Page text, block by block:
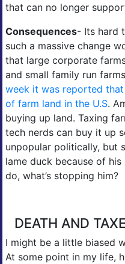
that can no longer
Consequences- Its hard
such a massive change
that large corporate
and small family run
week it was reported
of farm land in the U.S.
buying up land. Taxing
tech nerds can buy it up
unpopular politically, but
lame duck because of
do, what’s stopping him?
DEATH AND
I might be a little biased
At some point in my life,